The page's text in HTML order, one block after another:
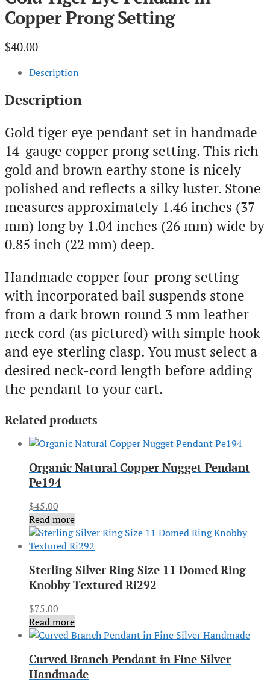
Copper Prong Setting
$40.00
Description
Description
Gold tiger eye pendant set in handmade
14-gauge copper prong setting. This rich
gold and brown earthy stone is nicely
polished and reflects a silky luster. Stone
measures approximately 1.46 inches (37
mm) long by 1.04 inches (26 mm) wide by
0.85 inch (22 mm) deep.
Handmade copper four-prong setting
with incorporated bail suspends stone
from a dark brown round 3 mm leather
neck cord (as pictured) with simple hook
and eye sterling clasp. You must select a
desired neck-cord length before adding
the pendant to your cart.
Related products
Organic Natural Copper Nugget Pendant
Pe194
$45.00
Read more
Sterling Silver Ring Size 11 Domed Ring
Knobby Textured Ri292
$75.00
Read more
Curved Branch Pendant in Fine Silver
Handmade